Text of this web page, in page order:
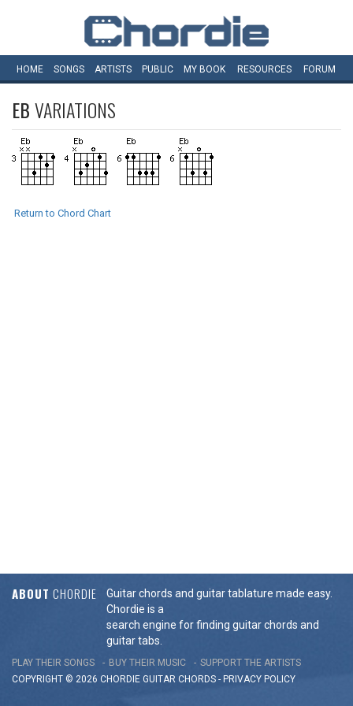
HOME SONGS ARTISTS PUBLIC MY BOOK RESOURCES FORUM
EBVARIATIONS
Return to Chord Chart
ABOUT CHORDIE
Guitar chords and guitar tablature made easy.
Chordie is a
search engine for finding guitar chords and
guitar tabs.
PLAY THEIR SONGS BUY THEIR MUSIC
SUPPORT THE ARTISTS
COPYRIGHT © 2026 CHORDIE GUITAR CHORDS - PRIVACY POLICY